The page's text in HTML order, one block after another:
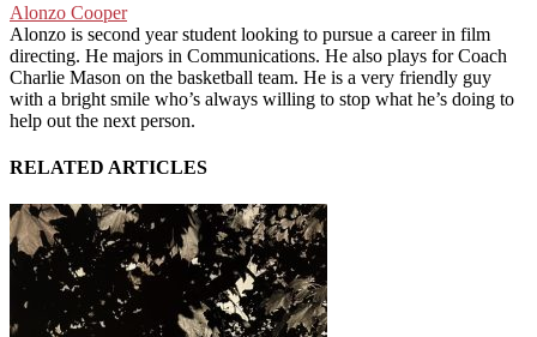
Alonzo Cooper
Alonzo is second year student looking to pursue a career in film
directing. He majors in Communications. He also plays for Coach
Charlie Mason on the basketball team. He is a very friendly guy
with a bright smile who’s always willing to stop what he’s doing to
help out the next person.
RELATED ARTICLES